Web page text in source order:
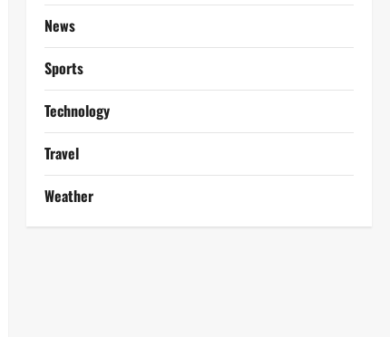
News
Sports
Technology
Travel
Weather